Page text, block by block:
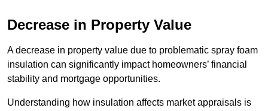
Decrease in Property Value
A decrease in property value due to problematic spray foam
insulation can significantly impact homeowners’ financial
stability and mortgage opportunities.
Understanding how insulation affects market appraisals is